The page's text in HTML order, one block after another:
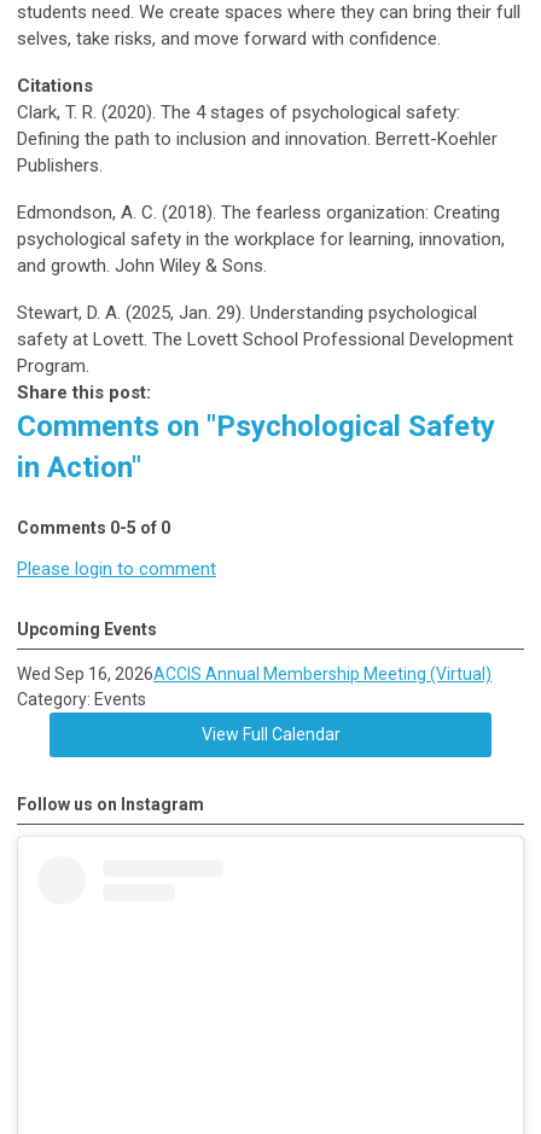
students need. We create spaces where they can bring their full
selves, take risks, and move forward with confidence.
Citations
Clark, T. R. (2020). The 4 stages of psychological safety:
Defining the path to inclusion and innovation. Berrett-Koehler
Publishers.
Edmondson, A. C. (2018). The fearless organization: Creating
psychological safety in the workplace for learning, innovation,
and growth. John Wiley & Sons.
Stewart, D. A. (2025, Jan. 29). Understanding psychological
safety at Lovett. The Lovett School Professional Development
Program.
Share this post:
Comments on "Psychological Safety
in Action"
Comments 0-5 of 0
Please login to comment
Upcoming Events
Wed Sep 16, 2026ACCIS Annual Membership Meeting (Virtual)
Category: Events
View Full Calendar
Follow us on Instagram